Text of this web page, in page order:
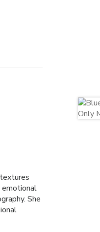
emotional
She